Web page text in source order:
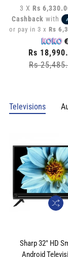
3 X Rs
Cashback with
or pay in 3 x Rs
Regular
price
Rs
Rs
Televisions
Sharp 32" HD
Android